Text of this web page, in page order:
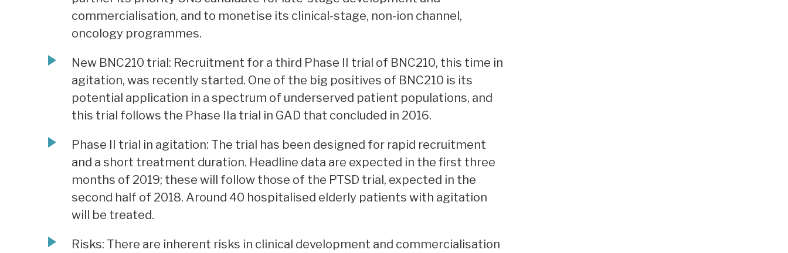
commercialisation, and to monetise its clinical-stage, non-ion channel,
oncology programmes.
New BNC210 trial: Recruitment for a third Phase II trial of BNC210, this time in
agitation, was recently started. One of the big positives of BNC210 is its
potential application in a spectrum of underserved patient populations, and
this trial follows the Phase IIa trial in GAD that concluded in 2016.
Phase II trial in agitation: The trial has been designed for rapid recruitment
and a short treatment duration. Headline data are expected in the first three
months of 2019; these will follow those of the PTSD trial, expected in the
second half of 2018. Around 40 hospitalised elderly patients with agitation
will be treated.
Risks: There are inherent risks in clinical development and commercialisation